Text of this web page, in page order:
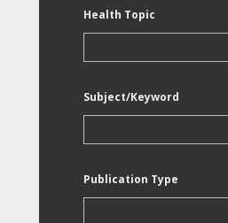
Health Topic
Subject/Keyword
Publication Type